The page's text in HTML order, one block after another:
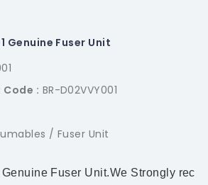
Genuine Fuser Unit
: BR-D02VVY001
/ Fuser Unit
Genuine Fuser Unit.We Strongly rec